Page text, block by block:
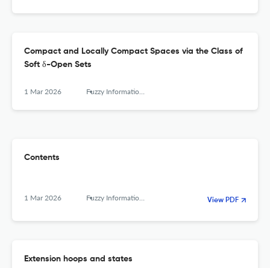
Compact and Locally Compact Spaces via the Class of
Soft δ-Open Sets
1 Mar 2026 Fuzzy Information and Engineering
Contents
1 Mar 2026 Fuzzy Information and Engineering View PDF
Extension hoops and states